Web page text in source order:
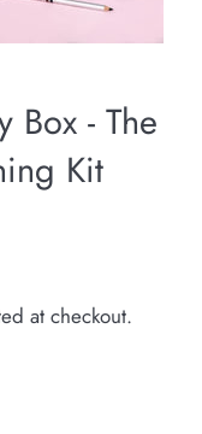
Box - The
Kit
at checkout.